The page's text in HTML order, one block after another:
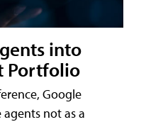
into
Portfolio
Google
not as a